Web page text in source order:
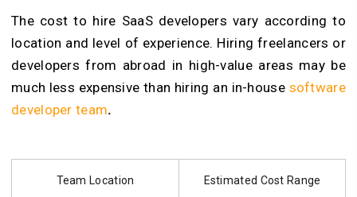
The cost to hire SaaS developers vary according to
location and level of experience. Hiring freelancers or
developers from abroad in high-value areas may be
much less expensive than hiring an in-house software
developer team.
Team Location Estimated Cost Range